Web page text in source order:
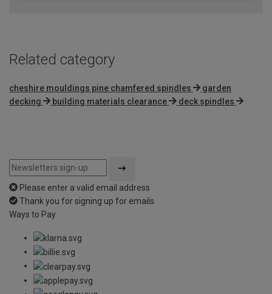
Related category
cheshire mouldings pine chamfered spindles
garden
decking
building materials clearance deck spindles
Please enter a valid email address
Thank you for signing up for emails
Ways to Pay